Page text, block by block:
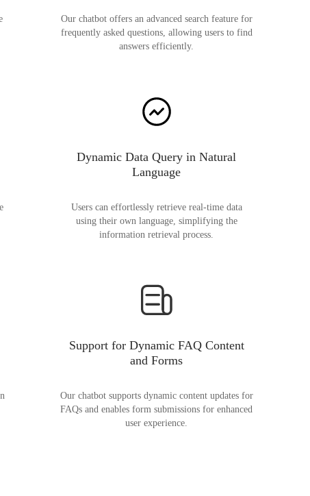
Our chatbot offers an advanced search feature for
frequently asked questions, allowing users to find
answers efficiently.
Dynamic Data Query in Natural
Language
Users can effortlessly retrieve real-time data
using their own language, simplifying the
information retrieval process.
Support for Dynamic FAQ Content
and Forms
Our chatbot supports dynamic content updates for
FAQs and enables form submissions for enhanced
user experience.